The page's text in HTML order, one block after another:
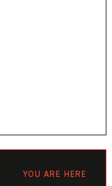
YOU ARE HERE